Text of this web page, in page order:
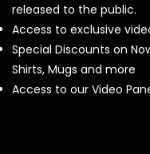
released to the public.
Access to exclusive
Special Discounts on
Shirts, Mugs and more
Access to our Video